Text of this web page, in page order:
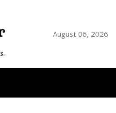
August 06, 2026